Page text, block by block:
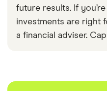
future results. If
investments are right
a financial adviser.